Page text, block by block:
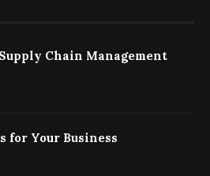
Chain Management
for Your Business